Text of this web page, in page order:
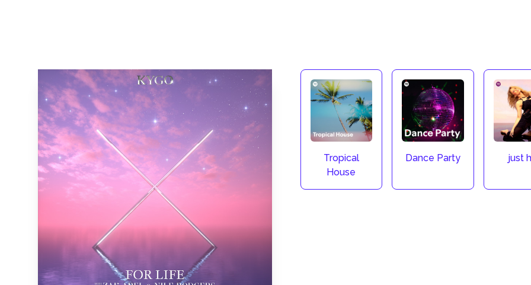
Tropical
House
Dance Party just